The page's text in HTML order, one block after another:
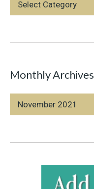
Categories
Monthly Archives
Monthly
Archives